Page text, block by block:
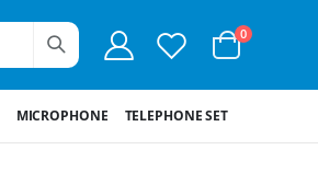
0
MICROPHONE TELEPHONE SET